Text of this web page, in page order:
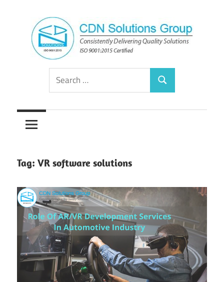
content
CDN
Solutions
Group
Consistently
Solutions
Search
for:
Search
Tag: VR software solutions